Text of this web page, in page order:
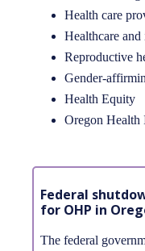
Health care
Healthcare
Reproductive
Gender-
Health Equity
Oregon Health
Federal
for OHP in
The federal